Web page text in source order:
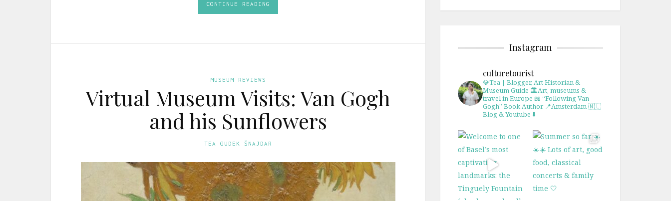
CONTINUE READING
MUSEUM REVIEWS
Virtual Museum Visits: Van Gogh
and his Sunflowers
TEA GUDEK ŠNAJDAR
Instagram
culturetourist
💎Tea | Blogger, Art Historian &
Museum Guide 🏛Art, museums &
travel in Europe 📖 “Following Van
Gogh” Book Author 📍Amsterdam 🇳🇱
Blog & Youtube ⬇️